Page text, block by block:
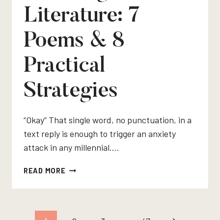
Literature: 7
Poems & 8
Practical
Strategies
“Okay” That single word, no punctuation, in a
text reply is enough to trigger an anxiety
attack in any millennial….
READ MORE TEACHING
IN